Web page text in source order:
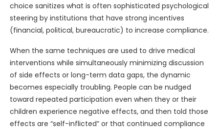
choice sanitizes what is often sophisticated psychological
steering by institutions that have strong incentives
(financial, political, bureaucratic) to increase compliance.
When the same techniques are used to drive medical
interventions while simultaneously minimizing discussion
of side effects or long-term data gaps, the dynamic
becomes especially troubling. People can be nudged
toward repeated participation even when they or their
children experience negative effects, and then told those
effects are “self-inflicted” or that continued compliance